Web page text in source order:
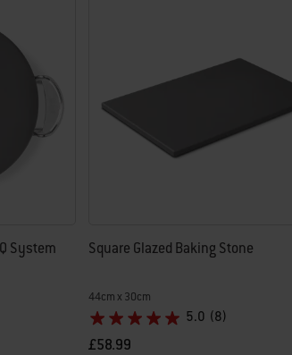
System
Square Glazed Baking Stone
44cm x 30cm
5.0 (8)
£58.99